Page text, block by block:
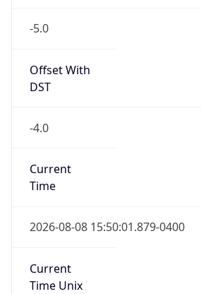
-5.0
Offset With
DST
-4.0
Current
Time
2026-08-08 15:50:01.879-0400
Current
Time Unix